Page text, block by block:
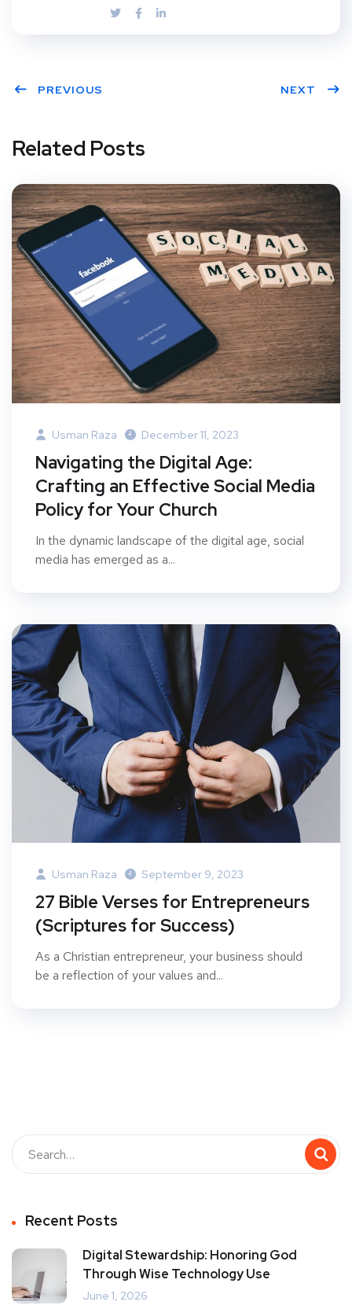
PREVIOUS NEXT
Related Posts
Usman Raza December 11, 2023
Navigating the Digital Age:
Crafting an Effective Social Media
Policy for Your Church
In the dynamic landscape of the digital age, social
media has emerged as a...
Usman Raza September 9, 2023
27 Bible Verses for Entrepreneurs
(Scriptures for Success)
As a Christian entrepreneur, your business should
be a reflection of your values and...
Recent Posts
Digital Stewardship: Honoring God
Through Wise Technology Use
June 1, 2026